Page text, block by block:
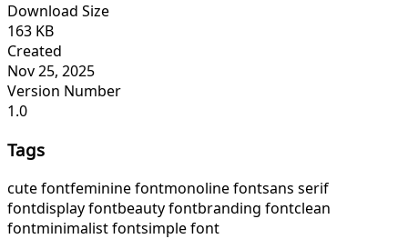
Download Size
163 KB
Created
Nov 25, 2025
Version Number
1.0
Tags
cute fontfeminine fontmonoline fontsans serif
fontdisplay fontbeauty fontbranding fontclean
fontminimalist fontsimple font